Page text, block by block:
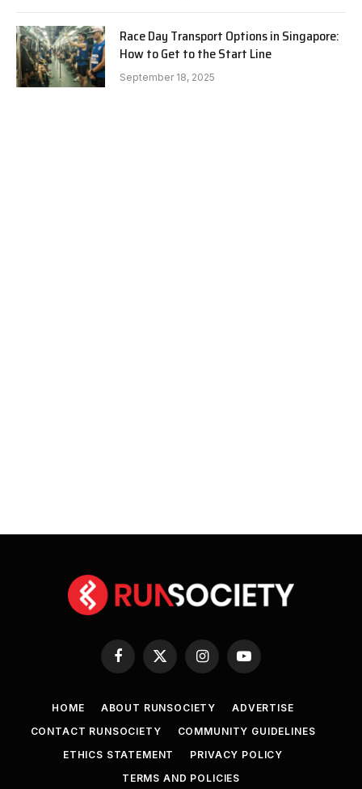
Race Day Transport Options in Singapore:
How to Get to the Start Line
September 18, 2025
Facebook
X
(Twitter)
InstagramYouTube
HOME ABOUT RUNSOCIETY
ADVERTISE
CONTACT RUNSOCIETY
COMMUNITY GUIDELINES
ETHICS STATEMENT
PRIVACY POLICY
TERMS AND POLICIES